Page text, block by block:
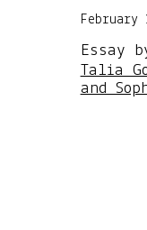
Essay
Talia
and